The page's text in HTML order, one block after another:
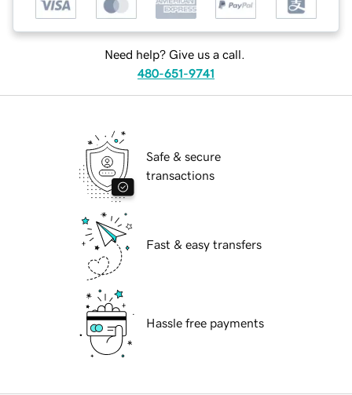
Need help? Give us a call.
480-651-9741
Safe & secure
transactions
Fast & easy transfers
Hassle free payments